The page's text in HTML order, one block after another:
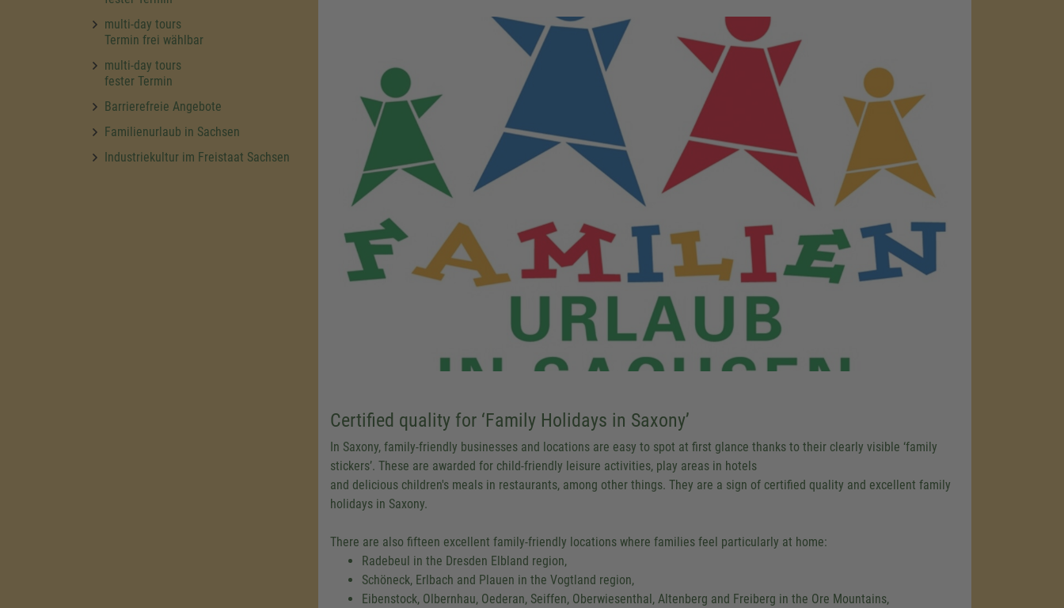
multi-day tours
Termin frei wählbar
multi-day tours
fester Termin
Barrierefreie Angebote
Familienurlaub in Sachsen
Industriekultur im Freistaat Sachsen
Certified quality for ‘Family Holidays in Saxony’
In Saxony, family-friendly businesses and locations are easy to spot at first glance thanks to their clearly visible ‘family
stickers’. These are awarded for child-friendly leisure activities, play areas in hotels
and delicious children's meals in restaurants, among other things. They are a sign of certified quality and excellent family
holidays in Saxony.
There are also fifteen excellent family-friendly locations where families feel particularly at home:
Radebeul in the Dresden Elbland region,
Schöneck, Erlbach and Plauen in the Vogtland region,
Eibenstock, Olbernhau, Oederan, Seiffen, Oberwiesenthal, Altenberg and Freiberg in the Ore Mountains,